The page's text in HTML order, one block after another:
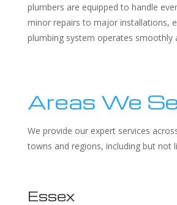
plumbers are equipped to handle
minor repairs to major installations,
plumbing system operates smoothly
Areas We
We provide our expert services
towns and regions, including but not
Essex